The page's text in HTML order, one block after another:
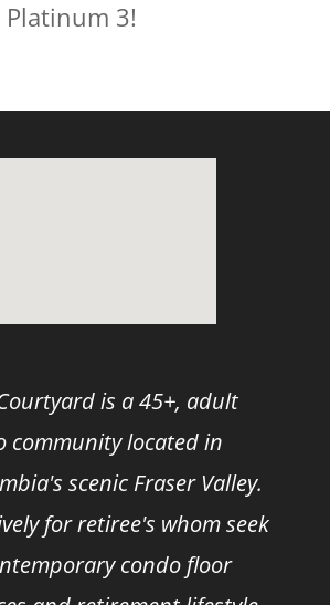
Platinum 3!
is a 45+, adult
community located in
scenic Fraser Valley.
for retiree's whom seek
condo floor